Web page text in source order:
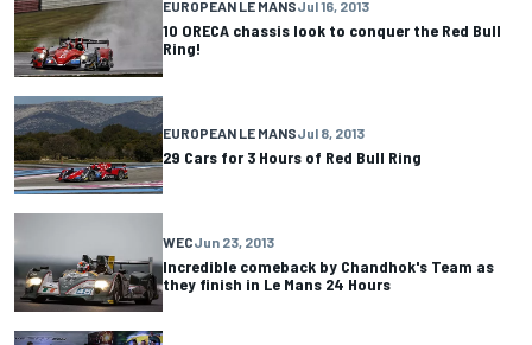
EUROPEAN LE MANSJul 16, 2013
10 ORECA chassis look to conquer the Red Bull
Ring!
EUROPEAN LE MANSJul 8, 2013
29 Cars for 3 Hours of Red Bull Ring
WECJun 23, 2013
Incredible comeback by Chandhok's Team as
they finish in Le Mans 24 Hours